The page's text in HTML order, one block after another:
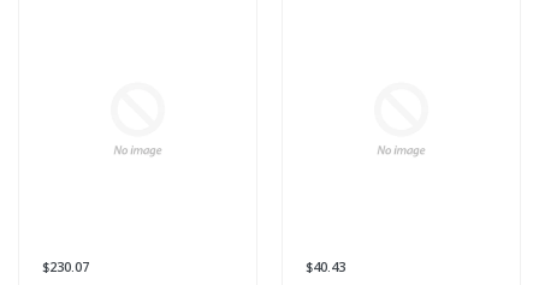
$230.07 $40.43